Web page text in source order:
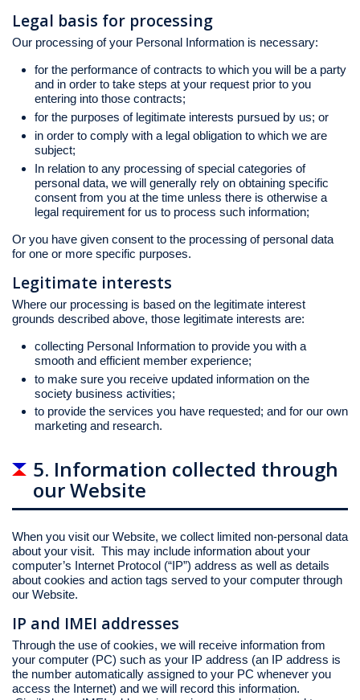
Legal basis for processing
Our processing of your Personal Information is necessary:
for the performance of contracts to which you will be a party
and in order to take steps at your request prior to you
entering into those contracts;
for the purposes of legitimate interests pursued by us; or
in order to comply with a legal obligation to which we are
subject;
In relation to any processing of special categories of
personal data, we will generally rely on obtaining specific
consent from you at the time unless there is otherwise a
legal requirement for us to process such information;
Or you have given consent to the processing of personal data
for one or more specific purposes.
Legitimate interests
Where our processing is based on the legitimate interest
grounds described above, those legitimate interests are:
collecting Personal Information to provide you with a
smooth and efficient member experience;
to make sure you receive updated information on the
society business activities;
to provide the services you have requested; and for our own
marketing and research.
5. Information collected through
our Website
When you visit our Website, we collect limited non-personal data
about your visit. This may include information about your
computer’s Internet Protocol (“IP”) address as well as details
about cookies and action tags served to your computer through
our Website.
IP and IMEI addresses
Through the use of cookies, we will receive information from
your computer (PC) such as your IP address (an IP address is
the number automatically assigned to your PC whenever you
access the Internet) and we will record this information.